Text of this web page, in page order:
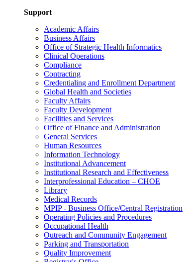
Support
Academic Affairs
Business Affairs
Office of Strategic Health Informatics
Clinical Operations
Compliance
Contracting
Credentialing and Enrollment Department
Global Health and Societies
Faculty Affairs
Faculty Development
Facilities and Services
Office of Finance and Administration
General Services
Human Resources
Information Technology
Institutional Advancement
Institutional Research and Effectiveness
Interprofessional Education – CHOE
Library
Medical Records
MPIP - Business Office/Central Registration
Operating Policies and Procedures
Occupational Health
Outreach and Community Engagement
Parking and Transportation
Quality Improvement